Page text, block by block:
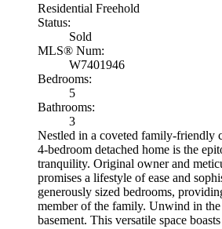
Residential Freehold
Status:
Sold
MLS® Num:
W7401946
Bedrooms:
5
Bathrooms:
3
Nestled in a coveted family-friendly
4-bedroom detached home is the
tranquility. Original owner and
promises a lifestyle of ease and
generously sized bedrooms,
member of the family. Unwind in
basement. This versatile space